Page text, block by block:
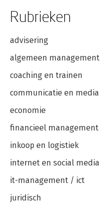
Rubrieken
advisering
algemeen management
coaching en trainen
communicatie en media
economie
financieel management
inkoop en logistiek
internet en social media
it-management / ict
juridisch